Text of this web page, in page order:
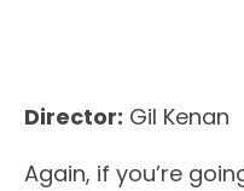
Director: Gil Kenan
Again, if you’re